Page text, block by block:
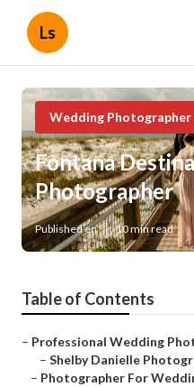
Ls
Wedding Photographer
Fontana
Photographer
Published en 10 min read
Table of Contents
– Professional Wedding
– Shelby Danielle
– Photographer For